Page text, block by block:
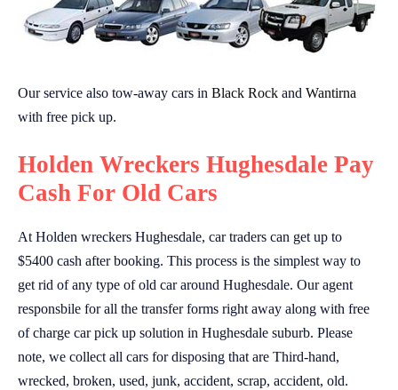
Our service also tow-away cars in Black Rock and Wantirna
with free pick up.
Holden Wreckers Hughesdale Pay
Cash For Old Cars
At Holden wreckers Hughesdale, car traders can get up to
$5400 cash after booking. This process is the simplest way to
get rid of any type of old car around Hughesdale. Our agent
responsbile for all the transfer forms right away along with free
of charge car pick up solution in Hughesdale suburb. Please
note, we collect all cars for disposing that are Third-hand,
wrecked, broken, used, junk, accident, scrap, accident, old.